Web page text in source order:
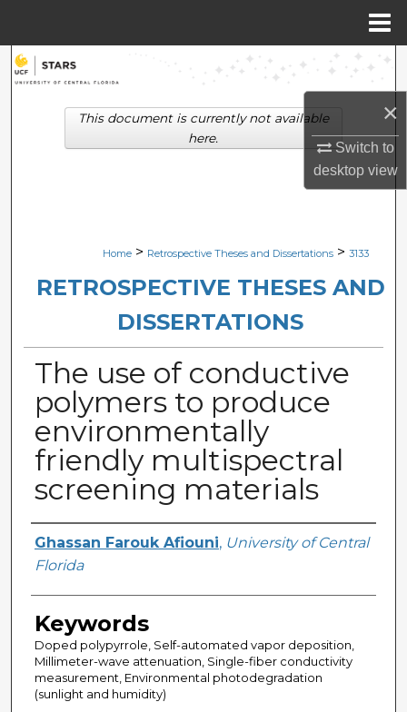
×
Switch to
desktopview
Search
Browse Collections
Digital Commons Network™
Home > Retrospective Theses and Dissertations > 3133
RETROSPECTIVE THESES AND
DISSERTATIONS
The use of conductive
polymers to produce
environmentally
friendly multispectral
screening materials
Author
Ghassan Farouk Afiouni, University of Central
Florida
Keywords
Doped polypyrrole, Self-automated vapor deposition,
Millimeter-wave attenuation, Single-fiber conductivity
measurement, Environmental photodegradation
(sunlight and humidity)
This document is currently not available
here.